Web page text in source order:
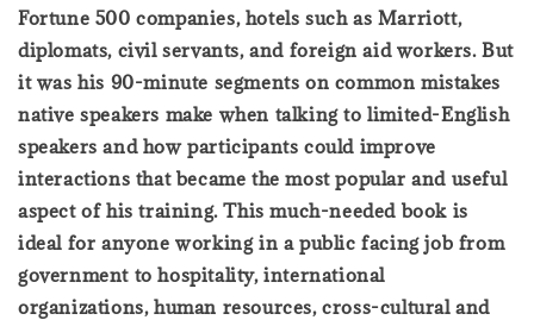
Fortune 500 companies, hotels such as Marriott,
diplomats, civil servants, and foreign aid workers. But
it was his 90-minute segments on common mistakes
native speakers make when talking to limited-English
speakers and how participants could improve
interactions that became the most popular and useful
aspect of his training. This much-needed book is
ideal for anyone working in a public facing job from
government to hospitality, international
organizations, human resources, cross-cultural and